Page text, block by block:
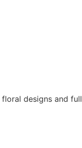
designs and full